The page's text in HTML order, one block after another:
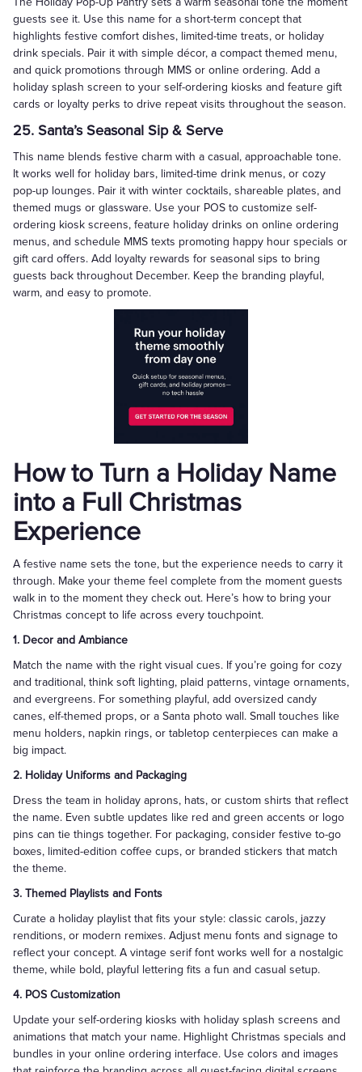
guests see it. Use this name for a short-term concept that
highlights festive comfort dishes, limited-time treats, or holiday
drink specials. Pair it with simple décor, a compact themed menu,
and quick promotions through MMS or online ordering. Add a
holiday splash screen to your self-ordering kiosks and feature gift
cards or loyalty perks to drive repeat visits throughout the season.
25. Santa’s Seasonal Sip & Serve
This name blends festive charm with a casual, approachable tone.
It works well for holiday bars, limited-time drink menus, or cozy
pop-up lounges. Pair it with winter cocktails, shareable plates, and
themed mugs or glassware. Use your POS to customize self-
ordering kiosk screens, feature holiday drinks on online ordering
menus, and schedule MMS texts promoting happy hour specials or
gift card offers. Add loyalty rewards for seasonal sips to bring
guests back throughout December. Keep the branding playful,
warm, and easy to promote.
How to Turn a Holiday Name
into a Full Christmas
Experience
A festive name sets the tone, but the experience needs to carry it
through. Make your theme feel complete from the moment guests
walk in to the moment they check out. Here’s how to bring your
Christmas concept to life across every touchpoint.
1. Decor and Ambiance
Match the name with the right visual cues. If you’re going for cozy
and traditional, think soft lighting, plaid patterns, vintage ornaments,
and evergreens. For something playful, add oversized candy
canes, elf-themed props, or a Santa photo wall. Small touches like
menu holders, napkin rings, or tabletop centerpieces can make a
big impact.
2. Holiday Uniforms and Packaging
Dress the team in holiday aprons, hats, or custom shirts that reflect
the name. Even subtle updates like red and green accents or logo
pins can tie things together. For packaging, consider festive to-go
boxes, limited-edition coffee cups, or branded stickers that match
the theme.
3. Themed Playlists and Fonts
Curate a holiday playlist that fits your style: classic carols, jazzy
renditions, or modern remixes. Adjust menu fonts and signage to
reflect your concept. A vintage serif font works well for a nostalgic
theme, while bold, playful lettering fits a fun and casual setup.
4. POS Customization
Update your self-ordering kiosks with holiday splash screens and
animations that match your name. Highlight Christmas specials and
bundles in your online ordering interface. Use colors and images